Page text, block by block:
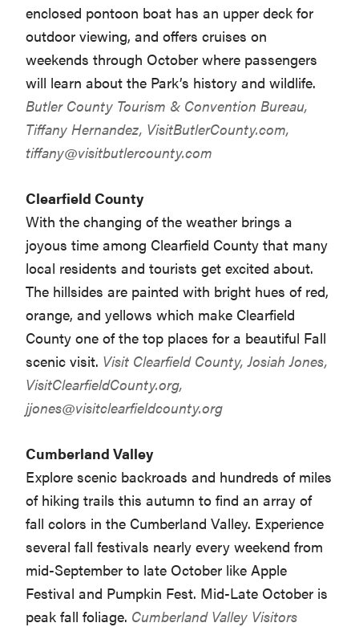
enclosed pontoon boat has an upper deck for
outdoor viewing, and offers cruises on
weekends through October where passengers
will learn about the Park’s history and wildlife.
Butler County Tourism & Convention Bureau,
Tiffany Hernandez, VisitButlerCounty.com,
tiffany@visitbutlercounty.com
Clearfield County
With the changing of the weather brings a
joyous time among Clearfield County that many
local residents and tourists get excited about.
The hillsides are painted with bright hues of red,
orange, and yellows which make Clearfield
County one of the top places for a beautiful Fall
scenic visit. Visit Clearfield County, Josiah Jones,
VisitClearfieldCounty.org,
jjones@visitclearfieldcounty.org
Cumberland Valley
Explore scenic backroads and hundreds of miles
of hiking trails this autumn to find an array of
fall colors in the Cumberland Valley. Experience
several fall festivals nearly every weekend from
mid-September to late October like Apple
Festival and Pumpkin Fest. Mid-Late October is
peak fall foliage. Cumberland Valley Visitors